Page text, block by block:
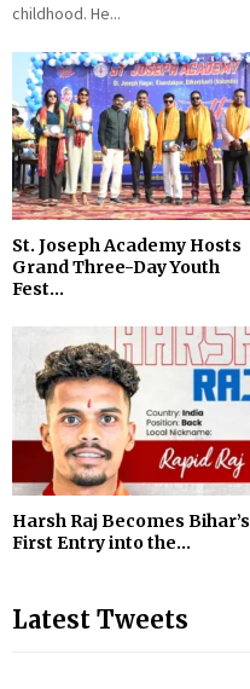
childhood. He...
St. Joseph Academy Hosts
Grand Three-Day Youth
Fest...
Harsh Raj Becomes Bihar’s
First Entry into the...
Latest Tweets